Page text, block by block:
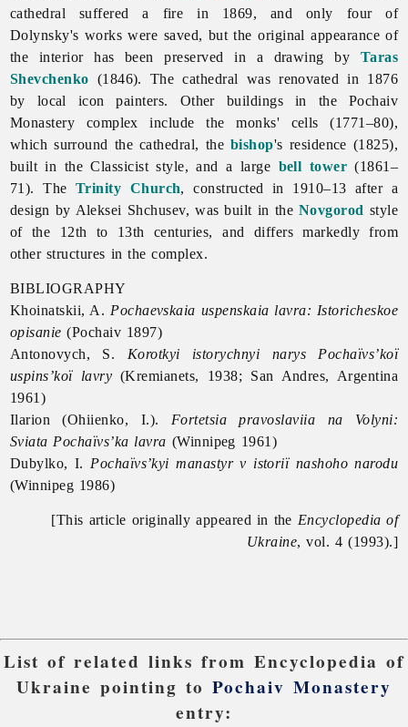
cathedral suffered a fire in 1869, and only four of
Dolynsky's works were saved, but the original appearance of
the interior has been preserved in a drawing by Taras
Shevchenko (1846). The cathedral was renovated in 1876
by local icon painters. Other buildings in the Pochaiv
Monastery complex include the monks' cells (1771–80),
which surround the cathedral, the bishop's residence (1825),
built in the Classicist style, and a large bell tower (1861–
71). The Trinity Church, constructed in 1910–13 after a
design by Aleksei Shchusev, was built in the Novgorod style
of the 12th to 13th centuries, and differs markedly from
other structures in the complex.
BIBLIOGRAPHY
Khoinatskii, A. Pochaevskaia uspenskaia lavra: Istoricheskoe
opisanie (Pochaiv 1897)
Antonovych, S. Korotkyi istorychnyi narys Pochaïvs’koï
uspins’koï lavry(Kremianets, 1938; San Andres, Argentina
1961)
Ilarion (Ohiienko, I.). Fortetsia pravoslaviia na Volyni:
Sviata Pochaïvs’ka lavra (Winnipeg 1961)
Dubylko, I. Pochaïvs’kyi manastyr v istoriï nashoho narodu
(Winnipeg 1986)
[This article originally appeared in the Encyclopedia of
Ukraine, vol. 4 (1993).]
List of related links from Encyclopedia of
Ukraine pointing to Pochaiv Monastery
entry: